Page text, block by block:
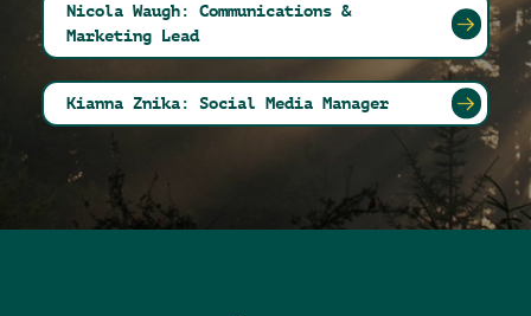
Nicola Waugh: Communications &
Marketing Lead
Kianna Znika: Social Media Manager